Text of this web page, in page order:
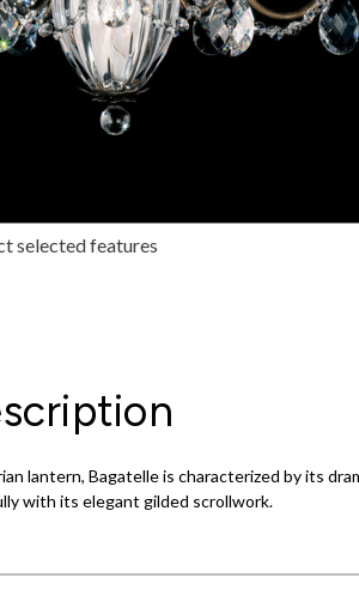
selected features
lantern, Bagatelle is characterized by its
with its elegant gilded scrollwork.